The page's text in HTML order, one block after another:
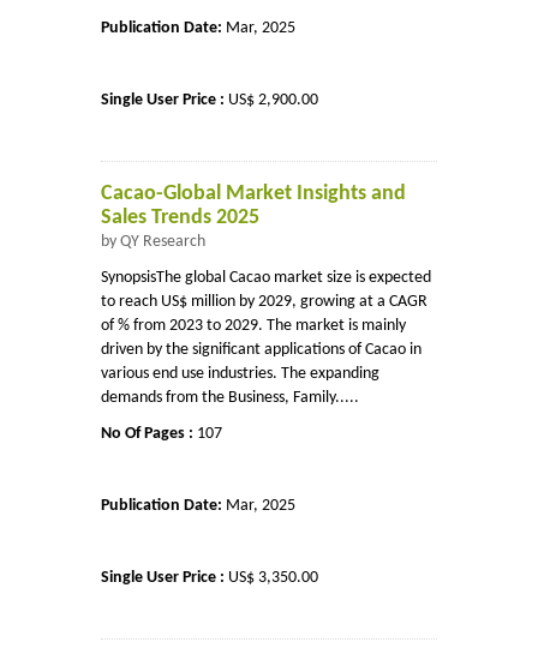
Publication Date: Mar, 2025
Single User Price : US$ 2,900.00
Cacao-Global Market Insights and
Sales Trends 2025
by QY Research
SynopsisThe global Cacao market size is expected
to reach US$ million by 2029, growing at a CAGR
of % from 2023 to 2029. The market is mainly
driven by the significant applications of Cacao in
various end use industries. The expanding
demands from the Business, Family.....
No Of Pages : 107
Publication Date: Mar, 2025
Single User Price : US$ 3,350.00